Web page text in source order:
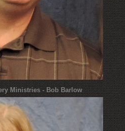
Ministries - Bob Barlow